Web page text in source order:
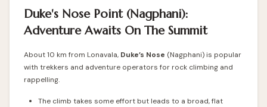
Duke's Nose Point (Nagphani):
Adventure Awaits On The Summit
About 10 km from Lonavala, Duke’s Nose (Nagphani) is popular
with trekkers and adventure operators for rock climbing and
rappelling.
The climb takes some effort but leads to a broad, flat